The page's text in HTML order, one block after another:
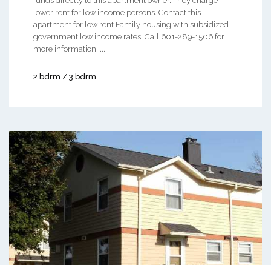
lower rent for low income persons. Contact this
apartment for low rent Family housing with subsidized
government low income rates. Call 601-289-1506 for
more information. ...
2 bdrm / 3 bdrm